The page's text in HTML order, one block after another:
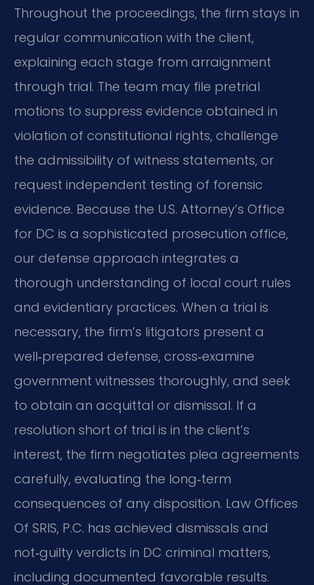
Throughout the proceedings, the firm stays in
regular communication with the client,
explaining each stage from arraignment
through trial. The team may file pretrial
motions to suppress evidence obtained in
violation of constitutional rights, challenge
the admissibility of witness statements, or
request independent testing of forensic
evidence. Because the U.S. Attorney’s Office
for DC is a sophisticated prosecution office,
our defense approach integrates a
thorough understanding of local court rules
and evidentiary practices. When a trial is
necessary, the firm’s litigators present a
well‑prepared defense, cross‑examine
government witnesses thoroughly, and seek
to obtain an acquittal or dismissal. If a
resolution short of trial is in the client’s
interest, the firm negotiates plea agreements
carefully, evaluating the long‑term
consequences of any disposition. Law Offices
Of SRIS, P.C. has achieved dismissals and
not‑guilty verdicts in DC criminal matters,
including documented favorable results.